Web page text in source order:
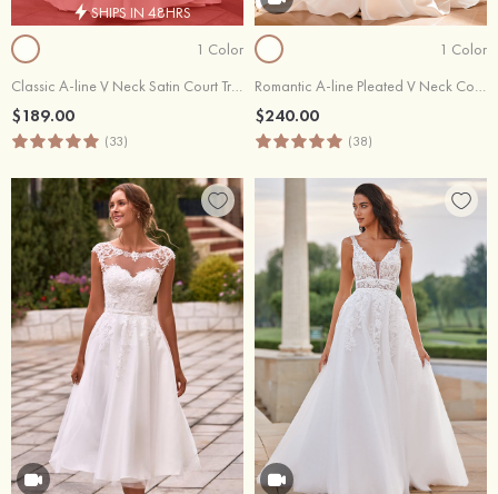
SHIPS IN 48HRS
1 Color
Classic A-line V Neck Satin Court Train Wedding Dress with Pleated
$189.00
(33)
1 Color
Romantic A-line Pleated V Neck Court Train Mikado Strapless Ball Gown Wedding Dress with Slit
$240.00
(38)